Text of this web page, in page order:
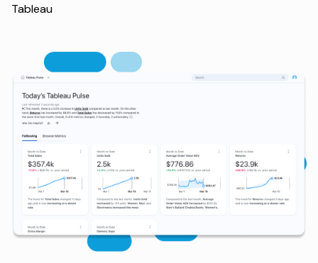
Tableau